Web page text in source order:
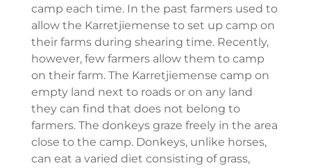
camp each time. In the past farmers used to
allow the Karretjiemense to set up camp on
their farms during shearing time. Recently,
however, few farmers allow them to camp
on their farm. The Karretjiemense camp on
empty land next to roads or on any land
they can find that does not belong to
farmers. The donkeys graze freely in the area
close to the camp. Donkeys, unlike horses,
can eat a varied diet consisting of grass,